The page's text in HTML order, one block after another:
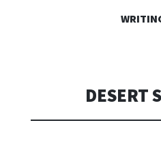
DESERT